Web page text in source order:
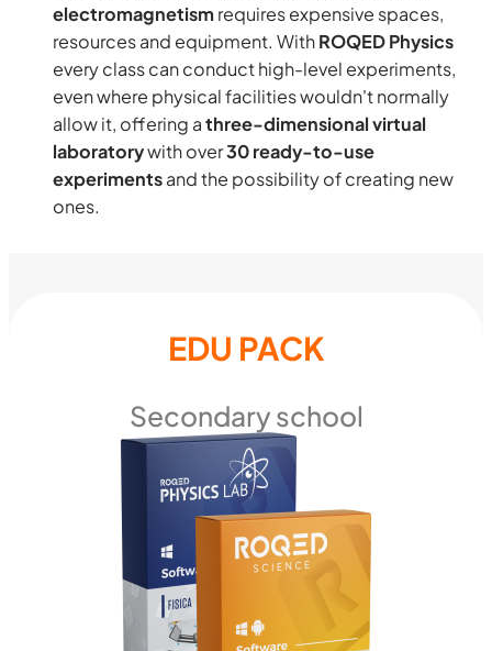
electromagnetismrequires expensive spaces,
resources and equipment. WithROQED Physics
every class can conduct high-level experiments,
even where physical facilities wouldn't normally
allow it, offering athree-dimensional virtual
laboratorywith over30 ready-to-use
experimentsand the possibility of creating new
ones.
EDU PACK
Secondary school